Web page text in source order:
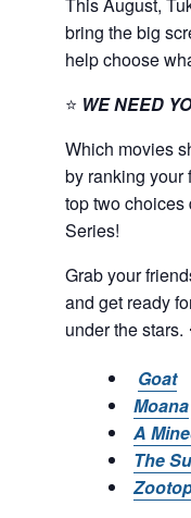
bring the big
help choose
⭐ WE NEED
Which movies
by ranking your
top two choices
Series!
Grab your
and get ready
under the stars.
Goat
Moana
A
The